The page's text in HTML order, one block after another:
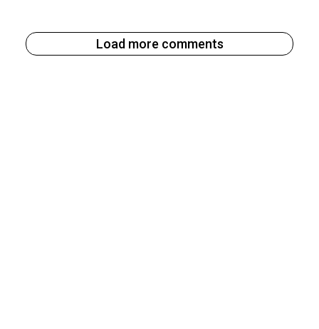
Load more comments